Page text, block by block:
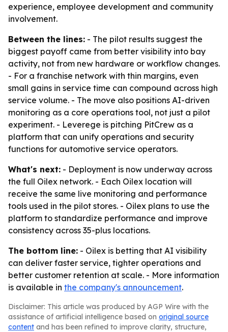
experience, employee development and community
involvement.
Between the lines: - The pilot results suggest the
biggest payoff came from better visibility into bay
activity, not from new hardware or workflow changes.
- For a franchise network with thin margins, even
small gains in service time can compound across high
service volume. - The move also positions AI-driven
monitoring as a core operations tool, not just a pilot
experiment. - Leverege is pitching PitCrew as a
platform that can unify operations and security
functions for automotive service operators.
What's next: - Deployment is now underway across
the full Oilex network. - Each Oilex location will
receive the same live monitoring and performance
tools used in the pilot stores. - Oilex plans to use the
platform to standardize performance and improve
consistency across 35-plus locations.
The bottom line: - Oilex is betting that AI visibility
can deliver faster service, tighter operations and
better customer retention at scale. - More information
is available in the company's announcement.
Disclaimer: This article was produced by AGP Wire with the
assistance of artificial intelligence based on original source
content and has been refined to improve clarity, structure,